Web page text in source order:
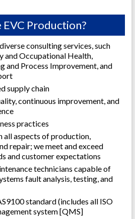
EVC Production?
consulting services, such
and Occupational Health,
and Process Improvement, and
supply chain
continuous improvement, and
practices
all aspects of production,
repair; we meet and exceed
and customer expectations
technicians capable of
fault analysis, testing, and
standard (includes all ISO
system [QMS]